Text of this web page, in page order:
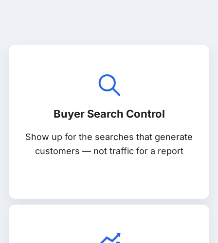
Buyer Search Control
Show up for the searches that generate
customers — not traffic for a report